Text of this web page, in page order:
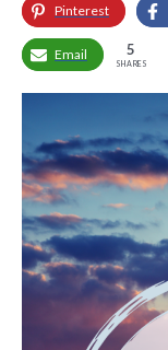
Pinterest
Email 5
SHARES